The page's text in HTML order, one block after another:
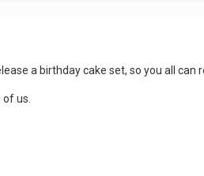
a birthday cake set, so you all can
us.